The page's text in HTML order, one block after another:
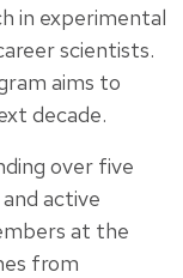
in experimental
scientists.
aims to
decade.
over five
active
at the
from